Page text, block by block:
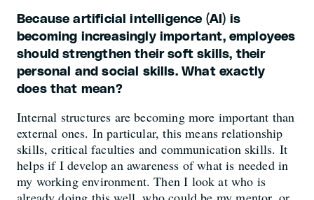
Because artificial intelligence (AI) is
becoming increasingly important, employees
should strengthen their soft skills, their
personal and social skills. What exactly
does that mean?
Internal structures are becoming more important than
external ones. In particular, this means relationship
skills, critical faculties and communication skills. It
helps if I develop an awareness of what is needed in
my working environment. Then I look at who is